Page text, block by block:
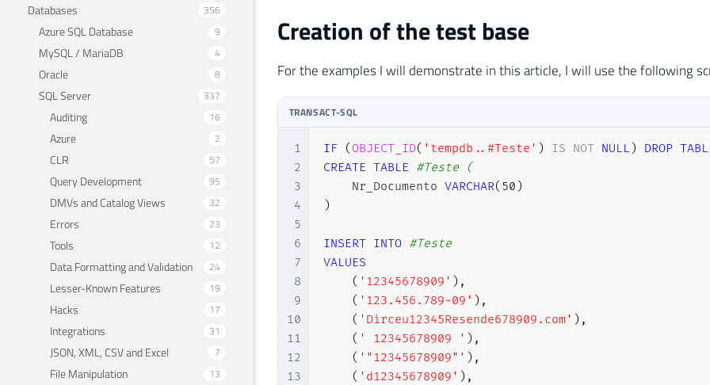
Databases 356
Azure SQL Database 9
MySQL / MariaDB 4
Oracle 8
SQL Server 337
Auditing 16
Azure 2
CLR 57
Query Development 95
DMVs and Catalog Views 32
Errors 23
Tools 12
Data Formatting and Validation 24
Lesser-Known Features 19
Hacks 17
Integrations 31
JSON, XML, CSV and Excel 7
File Manipulation 13
Creation of the test base
For the examples I will demonstrate in this article, I will use the following
TRANSACT-SQL
1
2
3
4
5
6
7
8
9
10
11
12
13
IF (OBJECT_ID( 'tempdb..#Teste' ) IS NOT NULL ) DROP
CREATE TABLE #Teste (
    Nr_Documento
VARCHAR( 50 )
)
INSERT INTO #Teste
VALUES
( '12345678909' ) ,
( '123.456.789-09' ) ,
( 'Dirceu12345Resende678909.com' ) ,
( ' 12345678909 ' ) ,
( '"12345678909"' ) ,
( 'd12345678909' ) ,